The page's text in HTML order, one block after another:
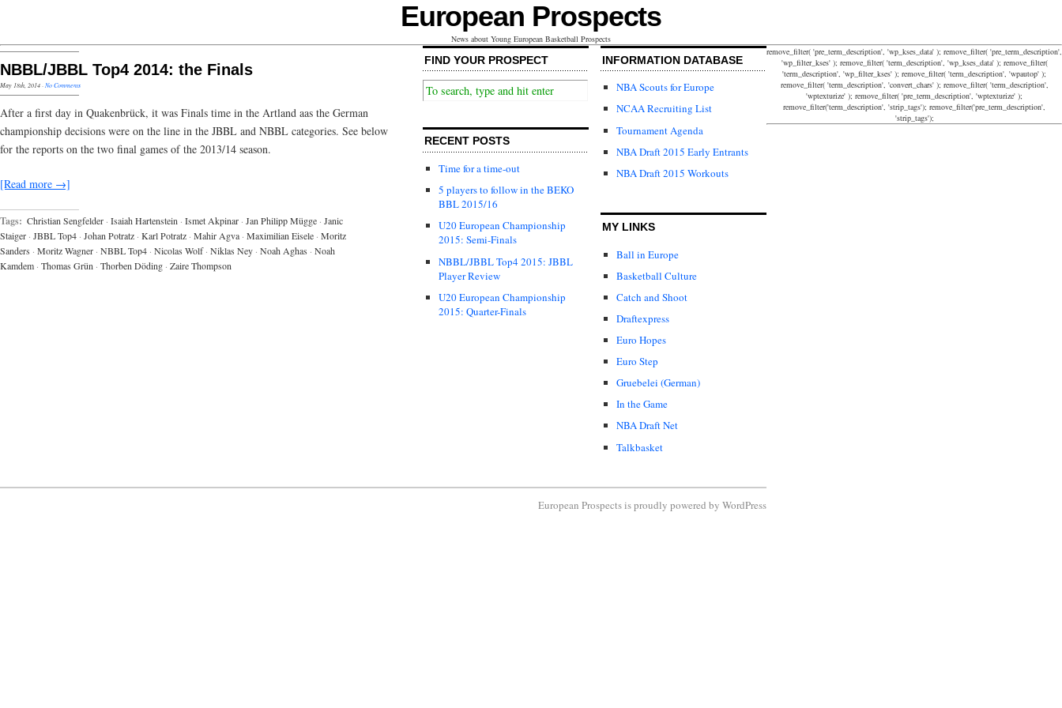
European Prospects
News about Young European Basketball Prospects
NBBL/JBBL Top4 2014: the Finals
May 18th, 2014·No Comments
After a first day in Quakenbrück, it was Finals time in the Artland aas the German
championship decisions were on the line in the JBBL and NBBL categories. See below
for the reports on the two final games of the 2013/14 season.
[Read more →]
Tags: Christian Sengfelder · Isaiah Hartenstein · Ismet Akpinar · Jan Philipp Mügge · Janic
Staiger · JBBL Top4 · Johan Potratz · Karl Potratz · Mahir Agva · Maximilian Eisele · Moritz
Sanders · Moritz Wagner · NBBL Top4 · Nicolas Wolf · Niklas Ney · Noah Aghas · Noah
Kamdem · Thomas Grün · Thorben Döding · Zaire Thompson
FIND YOUR PROSPECT
RECENT POSTS
Time for a time-out
5 players to follow in the BEKO
BBL 2015/16
U20 European Championship
2015: Semi-Finals
NBBL/JBBL Top4 2015: JBBL
Player Review
U20 European Championship
2015: Quarter-Finals
INFORMATION DATABASE
NBA Scouts for Europe
NCAA Recruiting List
Tournament Agenda
NBA Draft 2015 Early Entrants
NBA Draft 2015 Workouts
MY LINKS
Ball in Europe
Basketball Culture
Catch and Shoot
Draftexpress
Euro Hopes
Euro Step
Gruebelei (German)
In the Game
NBA Draft Net
Talkbasket
remove_filter( 'pre_term_description', 'wp_kses_data' ); remove_filter( 'pre_term_description',
'wp_filter_kses' ); remove_filter( 'term_description', 'wp_kses_data' ); remove_filter(
'term_description', 'wp_filter_kses' ); remove_filter( 'term_description', 'wpautop' );
remove_filter( 'term_description', 'convert_chars' ); remove_filter( 'term_description',
'wptexturize' ); remove_filter( 'pre_term_description', 'wptexturize' );
remove_filter('term_description', 'strip_tags'); remove_filter('pre_term_description',
'strip_tags');
European Prospects is proudly powered by WordPress